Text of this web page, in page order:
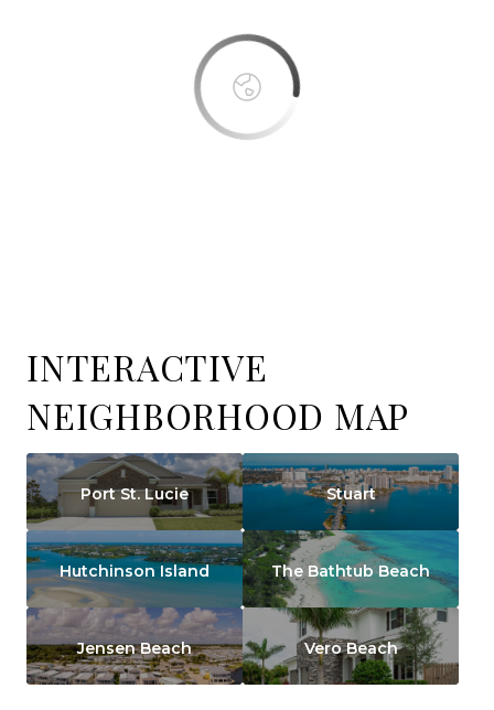
INTERACTIVE
NEIGHBORHOOD MAP
Port St. Lucie Stuart
Hutchinson Island The Bathtub Beach
Jensen Beach Vero Beach